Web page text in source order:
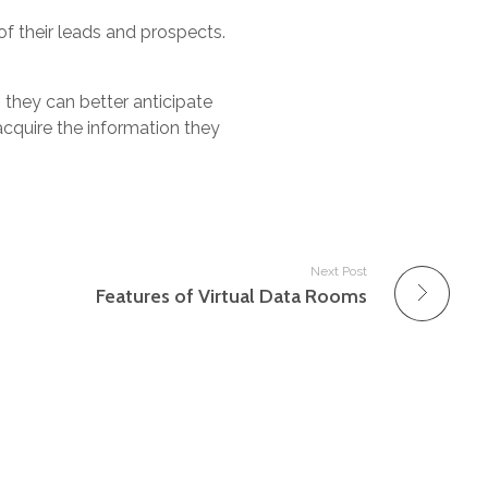
their leads and prospects.
can better anticipate
the information they
Next Post
Features of Virtual Data Rooms